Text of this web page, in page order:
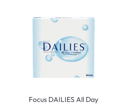
Focus DAILIES All Day